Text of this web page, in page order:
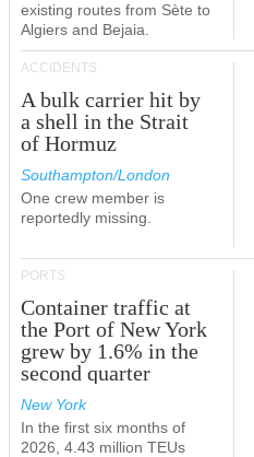
existing routes from Sète to
Algiers and Bejaia.
ACCIDENTS
A bulk carrier hit by
a shell in the Strait
of Hormuz
Southampton/London
One crew member is
reportedly missing.
PORTS
Container traffic at
the Port of New York
grew by 1.6% in the
second quarter
New York
In the first six months of
2026, 4.43 million TEUs